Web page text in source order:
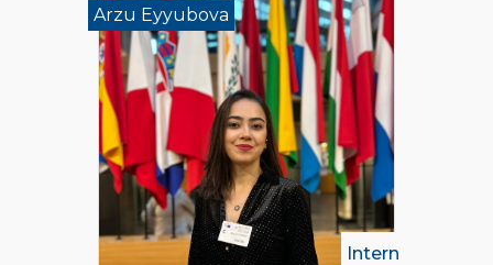
Arzu Eyyubova
Intern